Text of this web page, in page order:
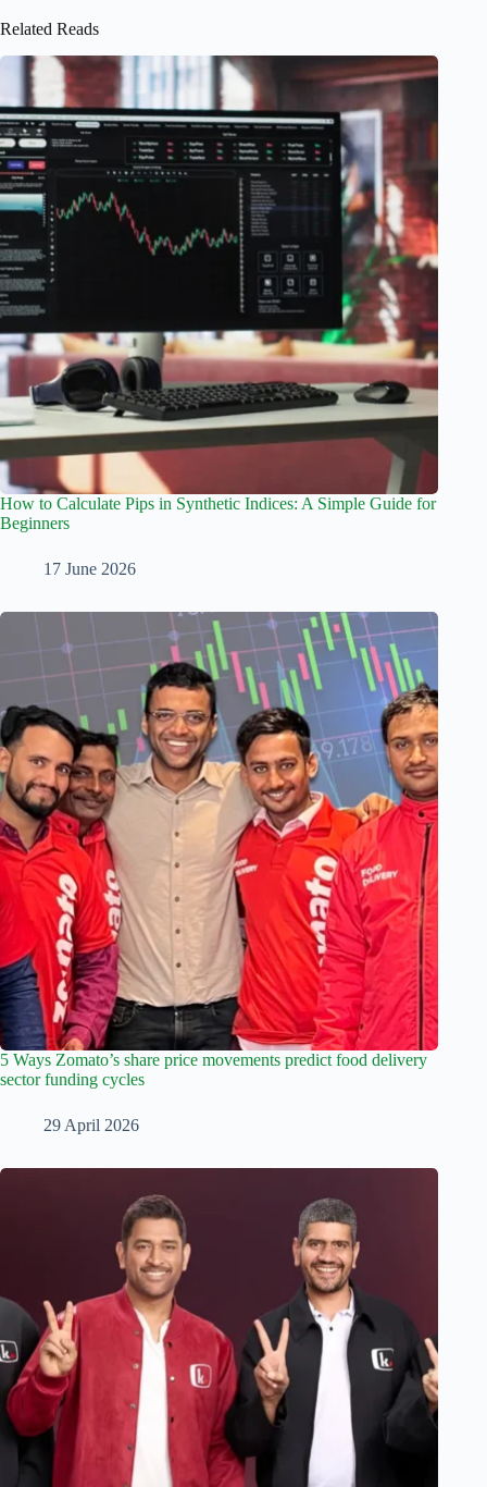
Related Reads
How to Calculate Pips in Synthetic Indices: A Simple Guide for
Beginners
17 June 2026
5 Ways Zomato’s share price movements predict food delivery
sector funding cycles
29 April 2026